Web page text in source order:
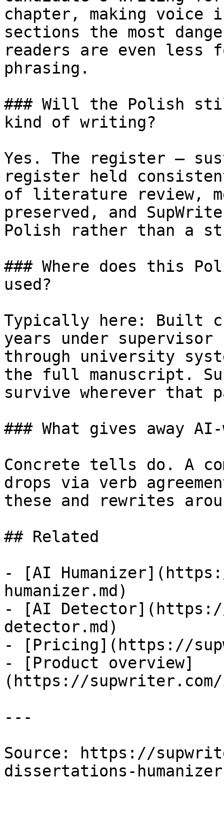
chapter, making voice
sections the most
readers are even less
phrasing.
### Will the Polish
kind of writing?
Yes. The register —
register held
of literature review,
preserved, and
Polish rather than a
### Where does this
used?
Typically here: Built
years under
through university
the full manuscript.
survive wherever that
### What gives away
Concrete tells do. A
drops via verb
these and rewrites
## Related
- [AI
humanizer.md)
- [AI
detector.md)
- [Pricing](https://
- [Product overview]
(https://supwriter.com/
---
Source: https://
dissertations-humanizer